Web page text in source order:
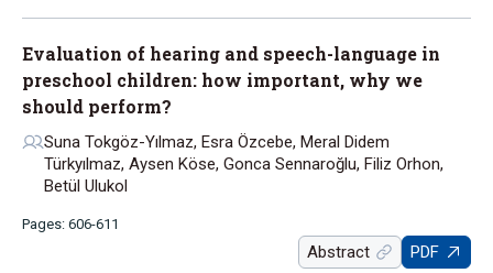
Evaluation of hearing and speech-language in
preschool children: how important, why we
should perform?
Suna Tokgöz-Yılmaz, Esra Özcebe, Meral Didem
Türkyılmaz, Aysen Köse, Gonca Sennaroğlu, Filiz Orhon,
Betül Ulukol
Pages: 606-611
Abstract PDF